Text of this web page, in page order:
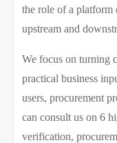
the role of a platform
upstream and
We focus on turning
practical business
users, procurement
can consult us on 6
verification,